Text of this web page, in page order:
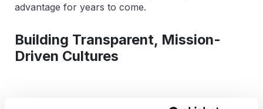
advantage for years to come.
Building Transparent, Mission-
Driven Cultures